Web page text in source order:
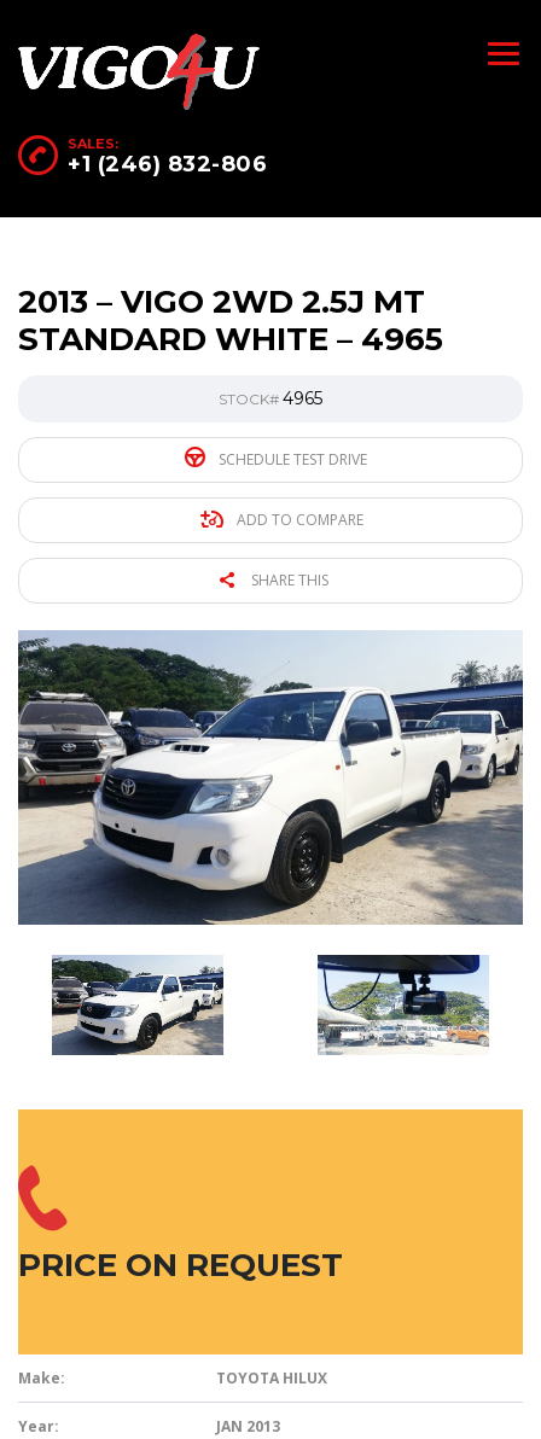
SALES:
+1 (246) 832-806
2013 – VIGO 2WD 2.5J MT
STANDARD WHITE – 4965
STOCK# 4965
SCHEDULE TEST DRIVE
ADD TO COMPARE
SHARE THIS
PRICE ON REQUEST
Make: TOYOTA HILUX
Year: JAN 2013